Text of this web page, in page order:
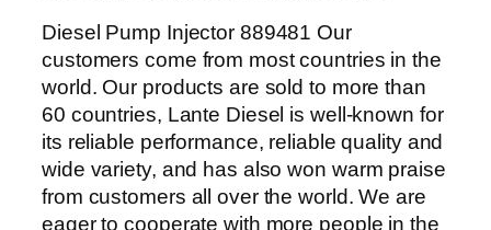
Diesel Pump Injector 889481 Our
customers come from most countries in the
world. Our products are sold to more than
60 countries, Lante Diesel is well-known for
its reliable performance, reliable quality and
wide variety, and has also won warm praise
from customers all over the world. We are
eager to cooperate with more people in the